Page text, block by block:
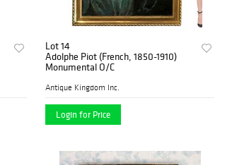
Lot 14
Adolphe Piot (French, 1850-1910)
Monumental O/C
Antique Kingdom Inc.
Login for Price